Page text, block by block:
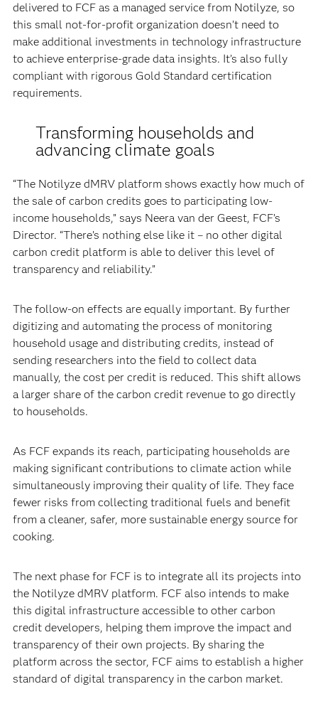
delivered to FCF as a managed service from Notilyze, so
this small not-for-profit organization doesn’t need to
make additional investments in technology infrastructure
to achieve enterprise-grade data insights. It’s also fully
compliant with rigorous Gold Standard certification
requirements.
Transforming households and
advancing climate goals
“The Notilyze dMRV platform shows exactly how much of
the sale of carbon credits goes to participating low-
income households,” says Neera van der Geest, FCF’s
Director. “There’s nothing else like it – no other digital
carbon credit platform is able to deliver this level of
transparency and reliability.”
The follow-on effects are equally important. By further
digitizing and automating the process of monitoring
household usage and distributing credits, instead of
sending researchers into the field to collect data
manually, the cost per credit is reduced. This shift allows
a larger share of the carbon credit revenue to go directly
to households.
As FCF expands its reach, participating households are
making significant contributions to climate action while
simultaneously improving their quality of life. They face
fewer risks from collecting traditional fuels and benefit
from a cleaner, safer, more sustainable energy source for
cooking.
The next phase for FCF is to integrate all its projects into
the Notilyze dMRV platform. FCF also intends to make
this digital infrastructure accessible to other carbon
credit developers, helping them improve the impact and
transparency of their own projects. By sharing the
platform across the sector, FCF aims to establish a higher
standard of digital transparency in the carbon market.